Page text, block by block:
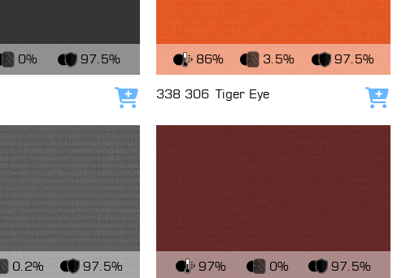
0% 97.5%
Add to cart
View Fabric
86% 3.5% 97.5%
338 306 Tiger Eye Add
0.2% 97.5% View Fabric
97% 0% 97.5%